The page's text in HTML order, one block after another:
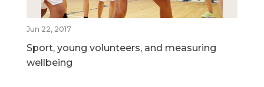
Jun 22, 2017
Sport, young volunteers, and measuring
wellbeing